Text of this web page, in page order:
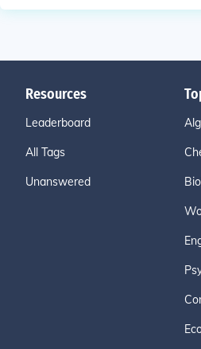
Resources
Leaderboard
All Tags
Unanswered